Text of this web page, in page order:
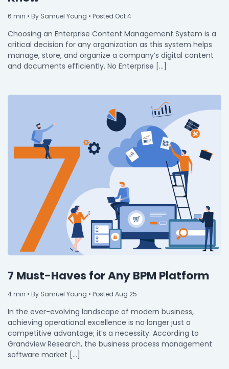
6 min • By Samuel Young • Posted Oct 4
Choosing an Enterprise Content Management System is a
critical decision for any organization as this system helps
manage, store, and organize a company’s digital content
and documents efficiently. No Enterprise […]
7 Must-Haves for Any BPM Platform
4min • By Samuel Young • Posted Aug 25
In the ever-evolving landscape of modern business,
achieving operational excellence is no longer just a
competitive advantage; it’s a necessity. According to
Grandview Research, the business process management
software market […]